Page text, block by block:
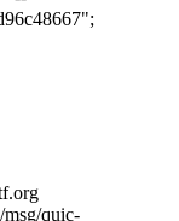
quic-